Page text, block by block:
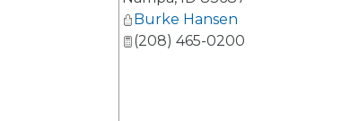
Burke Hansen
(208) 465-0200